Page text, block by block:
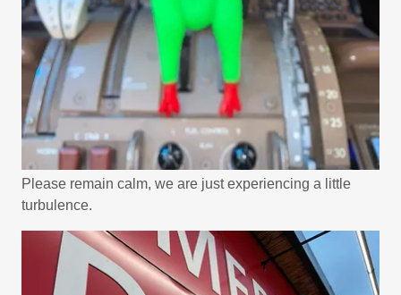
Please remain calm, we are just experiencing a little
turbulence.